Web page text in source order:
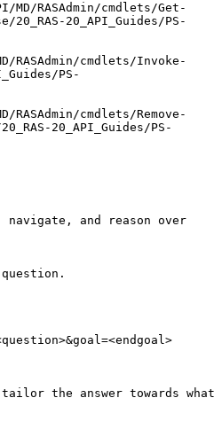
RASAdmin/cmdlets/Get-
20_API_Guides/PS-
cmdlets/Invoke-
PS-
cmdlets/Remove-
20_API_Guides/PS-
navigate, and reason over
the answer towards what